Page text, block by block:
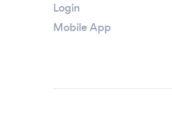
Login
Mobile App